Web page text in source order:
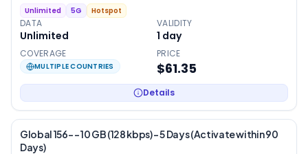
Unlimited 5G Hotspot
DATA
Unlimited
VALIDITY
1 day
COVERAGE
MULTIPLE COUNTRIES
PRICE
$61.35
Details
Global 156- – 10 GB (128 kbps) – 5 Days (Activate within 90
Days)